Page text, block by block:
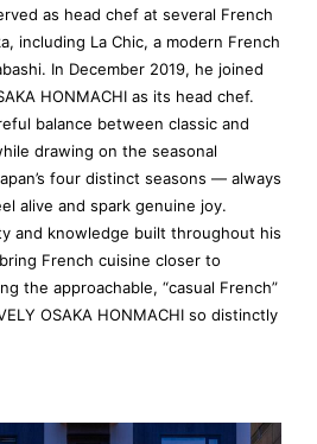
as head chef at several French
including La Chic, a modern French
In December 2019, he joined
HONMACHI as its head chef.
balance between classic and
drawing on the seasonal
four distinct seasons — always
alive and spark genuine joy.
and knowledge built throughout his
French cuisine closer to
the approachable, “casual French”
OSAKA HONMACHI so distinctly